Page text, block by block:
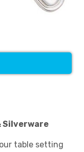
Silverware
table setting